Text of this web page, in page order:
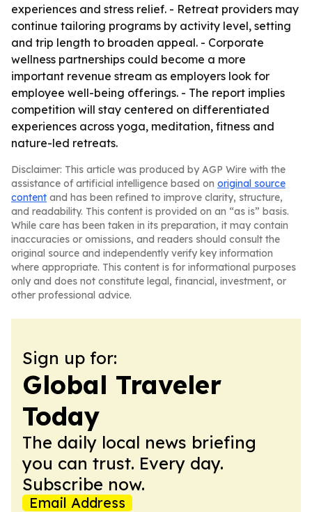
experiences and stress relief. - Retreat providers may
continue tailoring programs by activity level, setting
and trip length to broaden appeal. - Corporate
wellness partnerships could become a more
important revenue stream as employers look for
employee well-being offerings. - The report implies
competition will stay centered on differentiated
experiences across yoga, meditation, fitness and
nature-led retreats.
Disclaimer: This article was produced by AGP Wire with the
assistance of artificial intelligence based on original source
content and has been refined to improve clarity, structure,
and readability. This content is provided on an “as is” basis.
While care has been taken in its preparation, it may contain
inaccuracies or omissions, and readers should consult the
original source and independently verify key information
where appropriate. This content is for informational purposes
only and does not constitute legal, financial, investment, or
other professional advice.
Sign up for:
Global Traveler
Today
The daily local news briefing
you can trust. Every day.
Subscribe now.
Email Address